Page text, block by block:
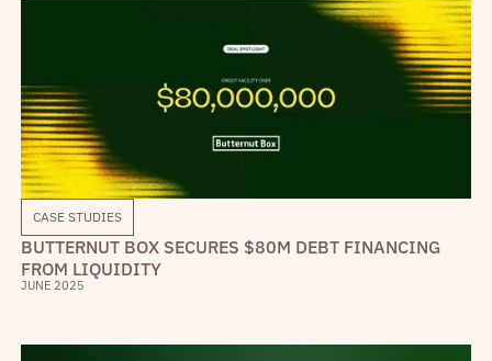
CASE STUDIES
BUTTERNUT BOX SECURES $80M DEBT FINANCING
FROM LIQUIDITY
JUNE 2025